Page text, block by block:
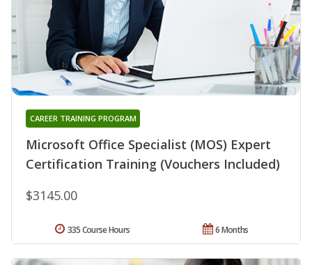
Microsoft Office Specialist (MOS) Expert
Certification Training (Vouchers Included)
CAREER TRAINING PROGRAM
$3145.00
6 Months
335 Course Hours